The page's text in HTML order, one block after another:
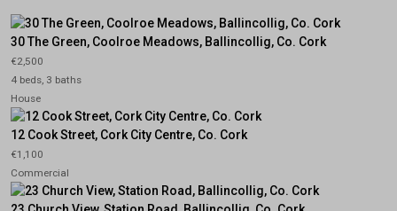
30 The Green, Coolroe Meadows, Ballincollig, Co. Cork
€2,500
4 beds, 3 baths
House
12 Cook Street, Cork City Centre, Co. Cork
€1,100
Commercial